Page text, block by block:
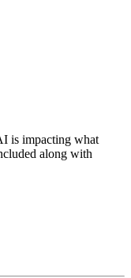
is impacting what
along with